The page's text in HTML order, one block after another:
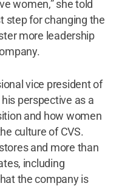
women,” she told
step for changing the
more leadership
vice president of
perspective as a
and how women
culture of CVS.
and more than
including
the company is